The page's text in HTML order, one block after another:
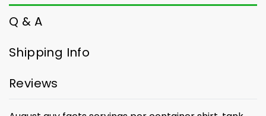
Q & A
Shipping Info
Reviews